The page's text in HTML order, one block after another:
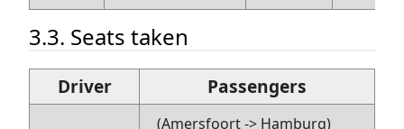
3.3. Seats taken
Driver Passengers
(Amersfoort -> Hamburg)